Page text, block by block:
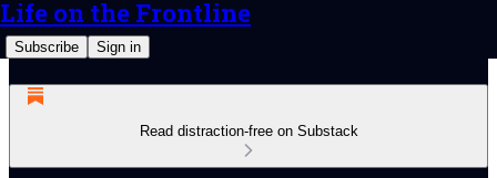
Life on the Frontline
Subscribe Sign in
Read distraction-free on Substack